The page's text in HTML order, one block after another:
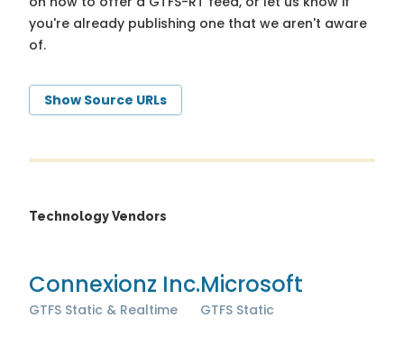
you're already publishing one that we aren't aware
of.
Show Source URLs
Technology Vendors
Connexionz Inc.
GTFS Static & Realtime
Microsoft
GTFS Static